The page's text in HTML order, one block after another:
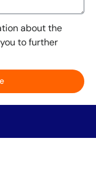
about the
to further